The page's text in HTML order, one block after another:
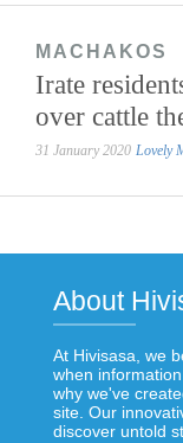
MACHAKOS
Irate
over cattle
31 January 2020 Lovely
About
At Hivisasa, we
when
why we've
site. Our
discover untold